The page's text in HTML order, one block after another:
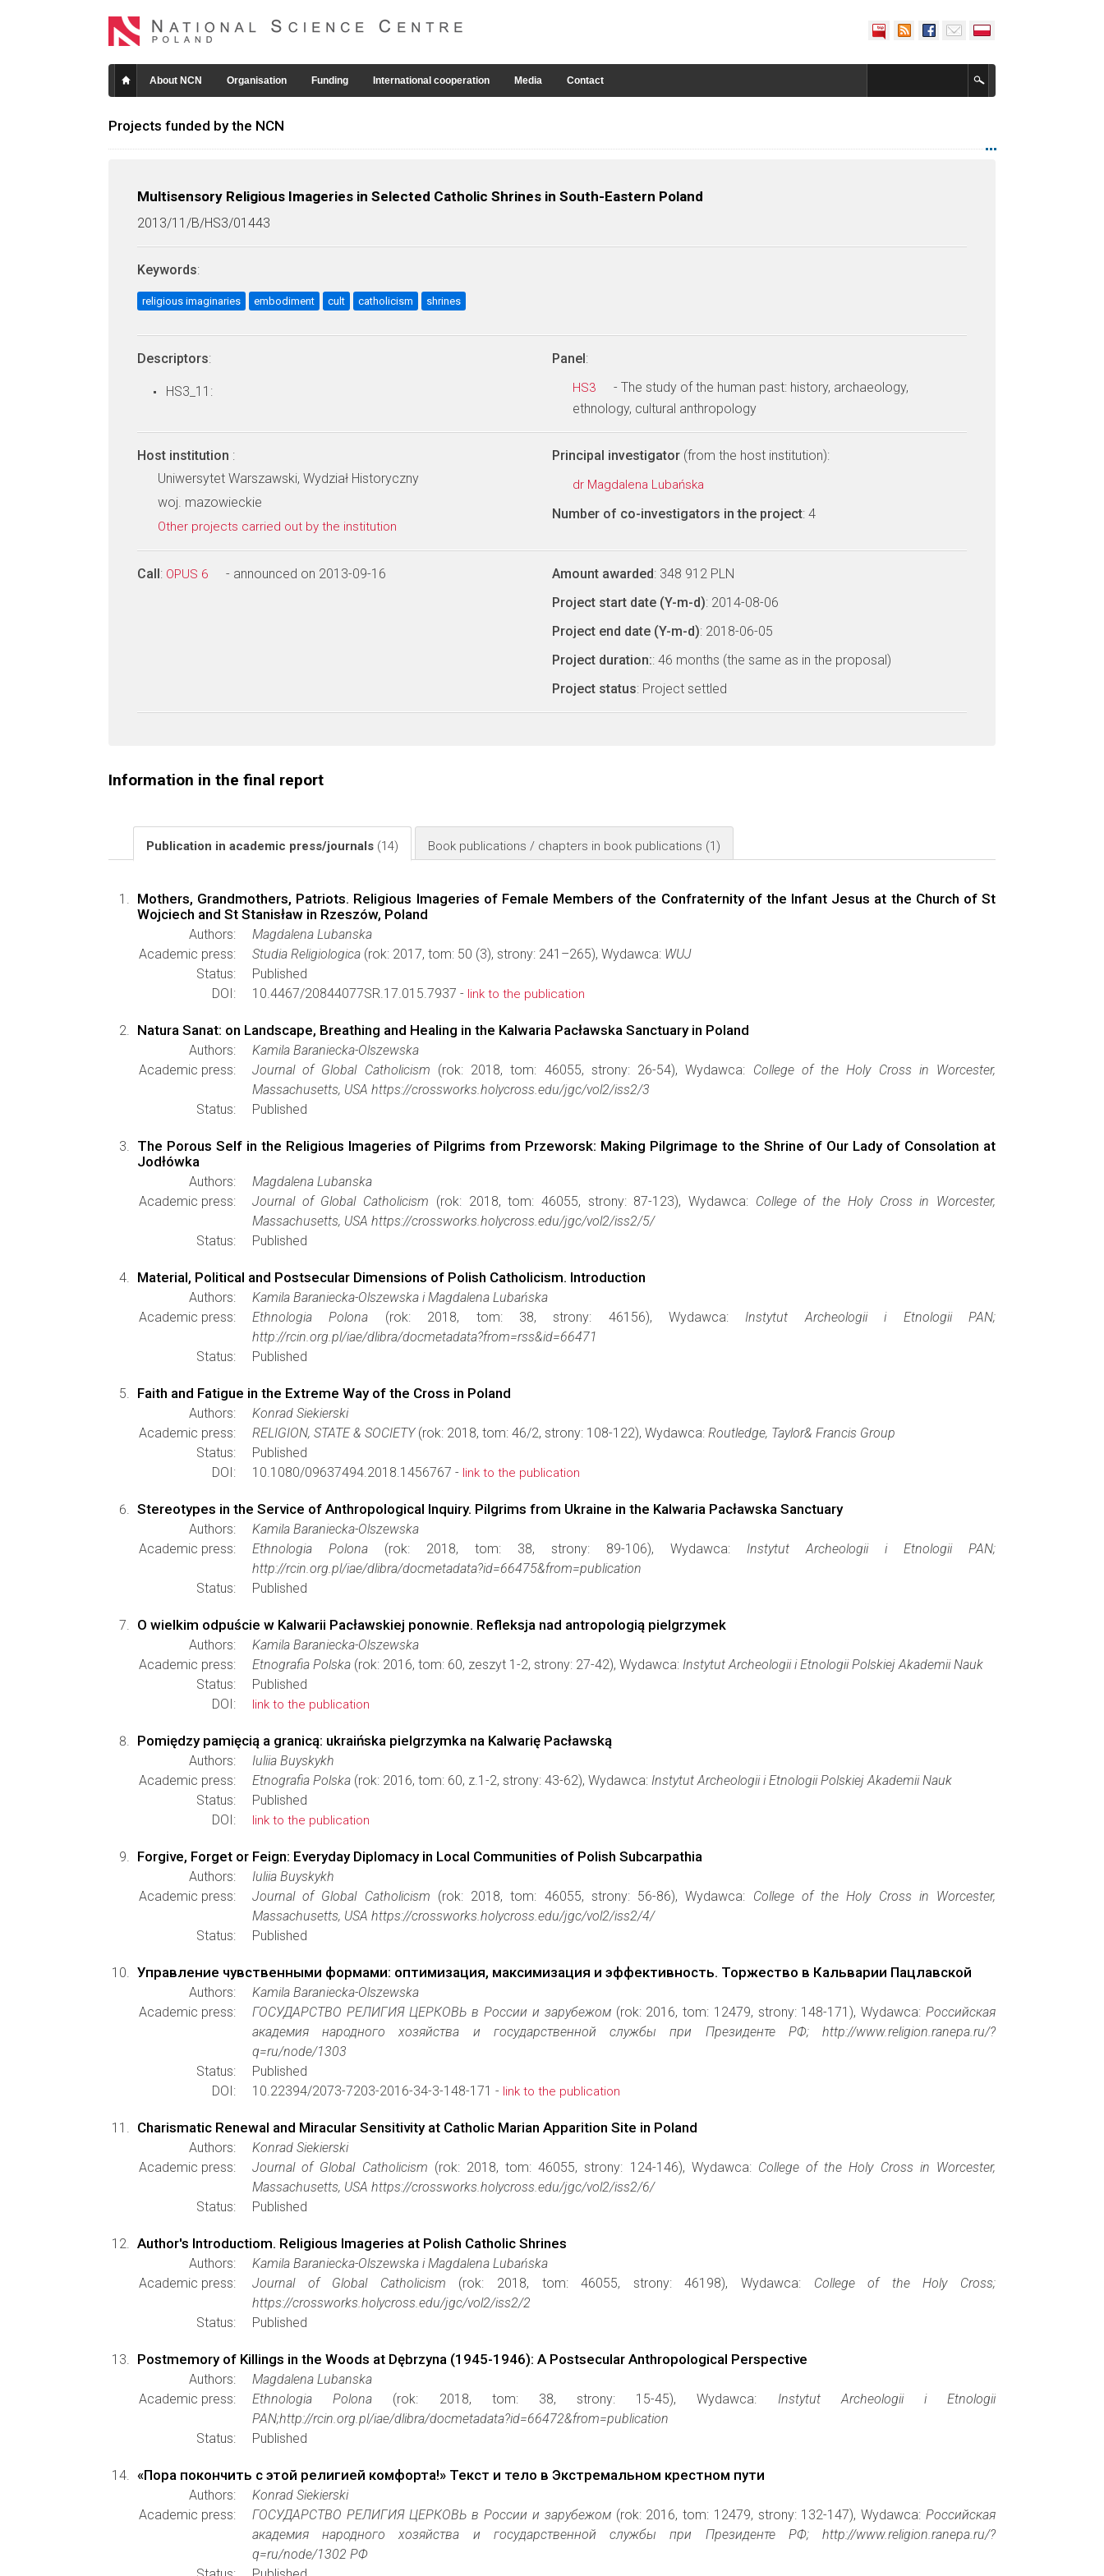
About NCN Organisation Funding International cooperation Media Contact
Projects funded by the NCN
Multisensory Religious Imageries in Selected Catholic Shrines in South-Eastern Poland
2013/11/B/HS3/01443
Keywords:
religious imaginaries embodiment cult catholicism shrines
Descriptors:
HS3_11:
Panel:
HS3
- The study of the human past: history, archaeology,
ethnology, cultural anthropology
Host institution :
Uniwersytet Warszawski, Wydział Historyczny
woj. mazowieckie
Other projects carried out by the institution
Principal investigator (from the host institution):
dr Magdalena Lubańska
Number of co-investigators in the project: 4
Call: OPUS 6 - announced on 2013-09-16 Amount awarded: 348 912 PLN
Project start date (Y-m-d): 2014-08-06
Project end date (Y-m-d): 2018-06-05
Project duration:: 46 months (the same as in the proposal)
Project status: Project settled
Information in the final report
Publication in academic press/journals (14) Book publications / chapters in book publications (1)
Mothers, Grandmothers, Patriots. Religious Imageries of Female Members of the Confraternity of the Infant Jesus at the Church of St
Wojciech and St Stanisław in Rzeszów, Poland
Authors:
Magdalena Lubanska
Academic press:
Studia Religiologica (rok: 2017, tom: 50 (3), strony: 241–265), Wydawca: WUJ
Status:
Published
DOI:
10.4467/20844077SR.17.015.7937 - link to the publication
Natura Sanat: on Landscape, Breathing and Healing in the Kalwaria Pacławska Sanctuary in Poland
Authors:
Kamila Baraniecka-Olszewska
Academic press:
Journal of Global Catholicism (rok: 2018, tom: 46055, strony: 26-54), Wydawca: College of the Holy Cross in Worcester,
Massachusetts, USA https://crossworks.holycross.edu/jgc/vol2/iss2/3
Status:
Published
The Porous Self in the Religious Imageries of Pilgrims from Przeworsk: Making Pilgrimage to the Shrine of Our Lady of Consolation at
Jodłówka
Authors:
Magdalena Lubanska
Academic press:
Journal of Global Catholicism (rok: 2018, tom: 46055, strony: 87-123), Wydawca: College of the Holy Cross in Worcester,
Massachusetts, USA https://crossworks.holycross.edu/jgc/vol2/iss2/5/
Status:
Published
Material, Political and Postsecular Dimensions of Polish Catholicism. Introduction
Authors:
Kamila Baraniecka-Olszewska i Magdalena Lubańska
Academic press:
Ethnologia Polona (rok: 2018, tom: 38, strony: 46156), Wydawca: Instytut Archeologii i Etnologii PAN;
http://rcin.org.pl/iae/dlibra/docmetadata?from=rss&id=66471
Status:
Published
Faith and Fatigue in the Extreme Way of the Cross in Poland
Authors:
Konrad Siekierski
Academic press:
RELIGION, STATE & SOCIETY(rok: 2018, tom: 46/2, strony: 108-122), Wydawca: Routledge, Taylor& Francis Group
Status:
Published
DOI:
10.1080/09637494.2018.1456767 - link to the publication
Stereotypes in the Service of Anthropological Inquiry. Pilgrims from Ukraine in the Kalwaria Pacławska Sanctuary
Authors:
Kamila Baraniecka-Olszewska
Academic press:
Ethnologia Polona (rok: 2018, tom: 38, strony: 89-106), Wydawca: Instytut Archeologii i Etnologii PAN;
http://rcin.org.pl/iae/dlibra/docmetadata?id=66475&from=publication
Status:
Published
O wielkim odpuście w Kalwarii Pacławskiej ponownie. Refleksja nad antropologią pielgrzymek
Authors:
Kamila Baraniecka-Olszewska
Academic press:
Etnografia Polska (rok: 2016, tom: 60, zeszyt 1-2, strony: 27-42), Wydawca: Instytut Archeologii i Etnologii Polskiej Akademii Nauk
Status:
Published
DOI:
link to the publication
Pomiędzy pamięcią a granicą: ukraińska pielgrzymka na Kalwarię Pacławską
Authors:
Iuliia Buyskykh
Academic press:
Etnografia Polska (rok: 2016, tom: 60, z.1-2, strony: 43-62), Wydawca: Instytut Archeologii i Etnologii Polskiej Akademii Nauk
Status:
Published
DOI:
link to the publication
Forgive, Forget or Feign: Everyday Diplomacy in Local Communities of Polish Subcarpathia
Authors:
Iuliia Buyskykh
Academic press:
Journal of Global Catholicism (rok: 2018, tom: 46055, strony: 56-86), Wydawca: College of the Holy Cross in Worcester,
Massachusetts, USA https://crossworks.holycross.edu/jgc/vol2/iss2/4/
Status:
Published
Управление чувственными формами: оптимизация, максимизация и эффективность. Торжество в Кальварии Пацлавской
Authors:
Kamila Baraniecka-Olszewska
Academic press:
ГОСУДАРСТВО РЕЛИГИЯ ЦЕРКОВЬ в Рoсcии и зарyбежом(rok: 2016, tom: 12479, strony: 148-171), Wydawca:Российская
академия народного хозяйства и государственной службы при Президенте РФ; http://www.religion.ranepa.ru/?
q=ru/node/1303
Status:
Published
DOI:
10.22394/2073-7203-2016-34-3-148-171 - link to the publication
Charismatic Renewal and Miracular Sensitivity at Catholic Marian Apparition Site in Poland
Authors:
Konrad Siekierski
Academic press:
Journal of Global Catholicism (rok: 2018, tom: 46055, strony: 124-146), Wydawca: College of the Holy Cross in Worcester,
Massachusetts, USA https://crossworks.holycross.edu/jgc/vol2/iss2/6/
Status:
Published
Author's Introductiom. Religious Imageries at Polish Catholic Shrines
Authors:
Kamila Baraniecka-Olszewska i Magdalena Lubańska
Academic press:
Journal of Global Catholicism (rok: 2018, tom: 46055, strony: 46198), Wydawca: College of the Holy Cross;
https://crossworks.holycross.edu/jgc/vol2/iss2/2
Status:
Published
Postmemory of Killings in the Woods at Dębrzyna (1945-1946): A Postsecular Anthropological Perspective
Authors:
Magdalena Lubanska
Academic press:
Ethnologia Polona (rok: 2018, tom: 38, strony: 15-45), Wydawca: Instytut Archeologii i Etnologii
PAN;http://rcin.org.pl/iae/dlibra/docmetadata?id=66472&from=publication
Status:
Published
«Пора покончить с этой религией комфорта!» Текст и тело в Экстремальном крестном пути
Authors:
Konrad Siekierski
Academic press:
ГОСУДАРСТВО РЕЛИГИЯ ЦЕРКОВЬ в Рoсcии и зарyбежом(rok: 2016, tom: 12479, strony: 132-147), Wydawca:Российская
академия народного хозяйства и государственной службы при Президенте РФ; http://www.religion.ranepa.ru/?
q=ru/node/1302 РФ